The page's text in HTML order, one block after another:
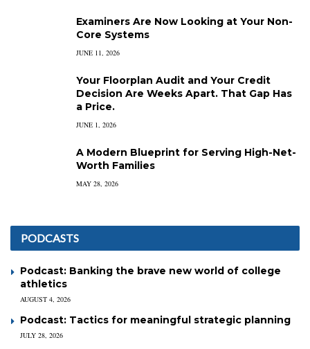
Examiners Are Now Looking at Your Non-
Core Systems
JUNE 11, 2026
Your Floorplan Audit and Your Credit
Decision Are Weeks Apart. That Gap Has
a Price.
JUNE 1, 2026
A Modern Blueprint for Serving High-Net-
Worth Families
MAY 28, 2026
PODCASTS
Podcast: Banking the brave new world of college
athletics
AUGUST 4, 2026
Podcast: Tactics for meaningful strategic planning
JULY 28, 2026